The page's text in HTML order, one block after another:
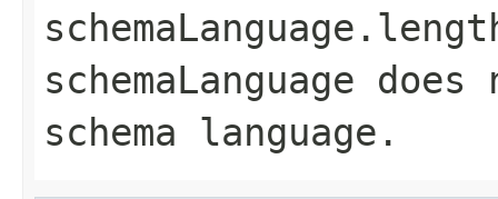
schemaLanguage
schema language.